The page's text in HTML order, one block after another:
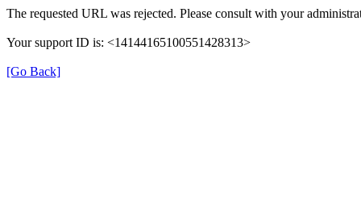
The requested URL was rejected. Please consult with your
Your support ID is: <14144165100551428313>
[Go Back]